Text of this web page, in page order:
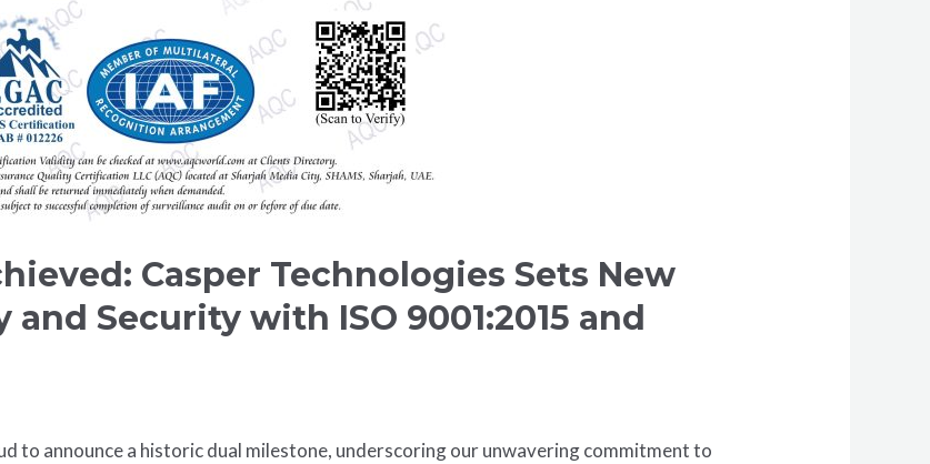
Casper Technologies Sets New
Security with ISO 9001:2015 and
to announce a historic dual milestone, underscoring our unwavering commitment to